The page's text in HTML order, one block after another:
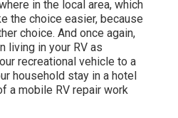
in the local area, which
the choice easier, because
choice. And once again,
living in your RV as
recreational vehicle to a
household stay in a hotel
a mobile RV repair work